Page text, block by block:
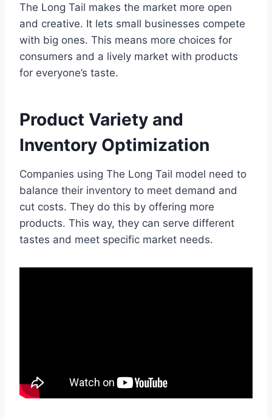
The Long Tail makes the market more open
and creative. It lets small businesses compete
with big ones. This means more choices for
consumers and a lively market with products
for everyone’s taste.
Product Variety and
Inventory Optimization
Companies using The Long Tail model need to
balance their inventory to meet demand and
cut costs. They do this by offering more
products. This way, they can serve different
tastes and meet specific market needs.